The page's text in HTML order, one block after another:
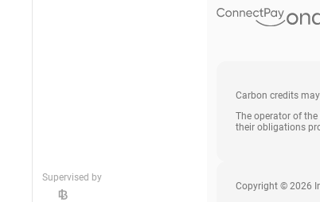
Supervised by
Carbon credits
The operator of
their obligations
Copyright © 2026